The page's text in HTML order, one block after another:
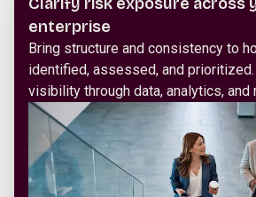
enterprise
Bring structure and consistency to
identified, assessed, and prioritized.
visibility through data, analytics, and